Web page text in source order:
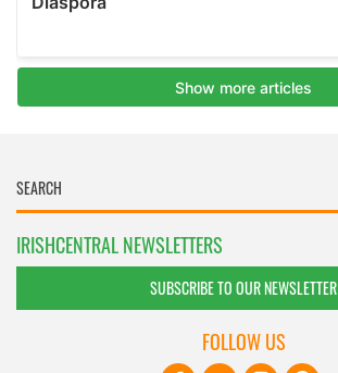
IRISHCENTRAL NEWSLETTERS
SUBSCRIBE TO OUR NEWSLETTER
FOLLOW US